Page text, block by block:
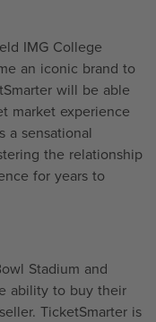
IMG College
an iconic brand to
will be able
market experience
a sensational
the relationship
for years to
Stadium and
ability to buy their
TicketSmarter is